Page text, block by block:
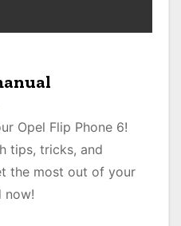
Opel Flip Phone 6!
tips, tricks, and
the most out of your
now!